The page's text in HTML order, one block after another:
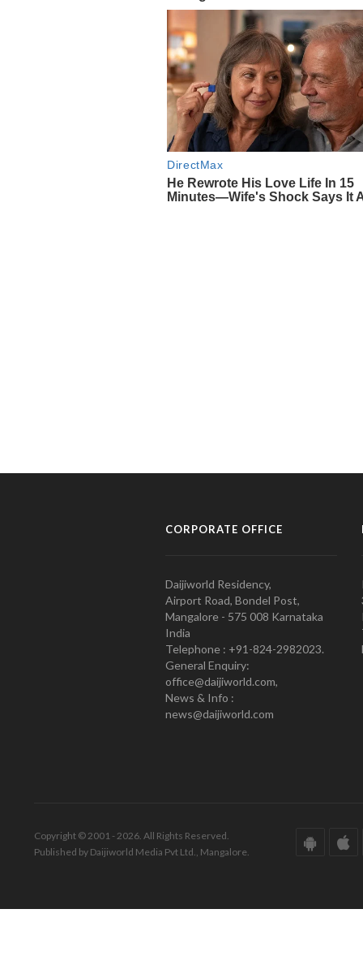
CORPORATE OFFICE
Daijiworld Residency,
Airport Road, Bondel Post,
Mangalore - 575 008 Karnataka
India
Telephone : +91-824-2982023.
General Enquiry:
office@daijiworld.com,
News & Info :
news@daijiworld.com
Copyright © 2001 - 2026. All Rights Reserved.
Published by Daijiworld Media Pvt Ltd., Mangalore.